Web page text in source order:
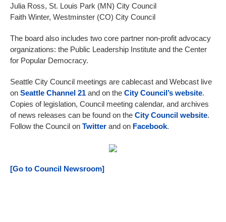
Julia Ross, St. Louis Park (MN) City Council
Faith Winter, Westminster (CO) City Council
The board also includes two core partner non-profit advocacy
organizations: the Public Leadership Institute and the Center
for Popular Democracy.
Seattle City Council meetings are cablecast and Webcast live
on Seattle Channel 21 and on the City Council’s website.
Copies of legislation, Council meeting calendar, and archives
of news releases can be found on the City Council website.
Follow the Council on Twitter and on Facebook.
[Go to Council Newsroom]